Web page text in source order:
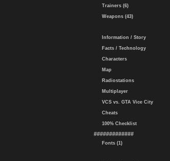
Trainers (6)
Weapons (43)
Information / Story
Facts / Technology
Characters
Map
Radiostations
Multiplayer
VCS vs. GTA Vice City
Cheats
100% Checklist
#############
Fonts (1)